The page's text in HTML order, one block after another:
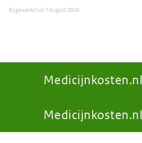
Medicijnkosten.nl
You
Medicijnkosten.nl
Bijgewerkt tot1 August 2026